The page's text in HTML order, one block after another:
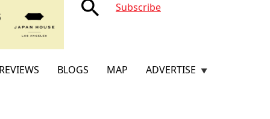
search Subscribe
BLOGS MAP ADVERTISE